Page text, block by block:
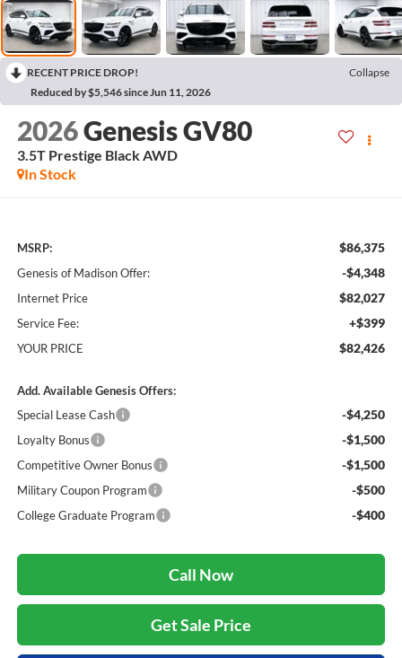
RECENT PRICE DROP!
Collapse
Reduced by $5,546 since Jun 11, 2026
2026Genesis GV80
3.5T Prestige BlackAWD
In Stock
MSRP: $86,375
Genesis of Madison Offer: -$4,348
Internet Price $82,027
Service Fee: +$399
YOUR PRICE $82,426
Add. Available Genesis Offers:
Special Lease Cash
-$4,250
Loyalty Bonus -$1,500
Competitive Owner Bonus -$1,500
Military Coupon Program -$500
College Graduate Program -$400
Call Now
Get Sale Price